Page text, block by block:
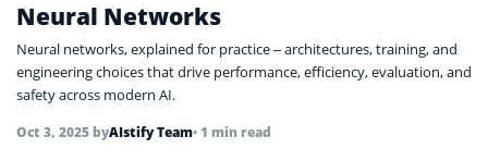
Neural Networks
Neural networks, explained for practice – architectures, training, and
engineering choices that drive performance, efficiency, evaluation, and
safety across modern AI.
Oct 3, 2025 byAIstify Team• 1 min read